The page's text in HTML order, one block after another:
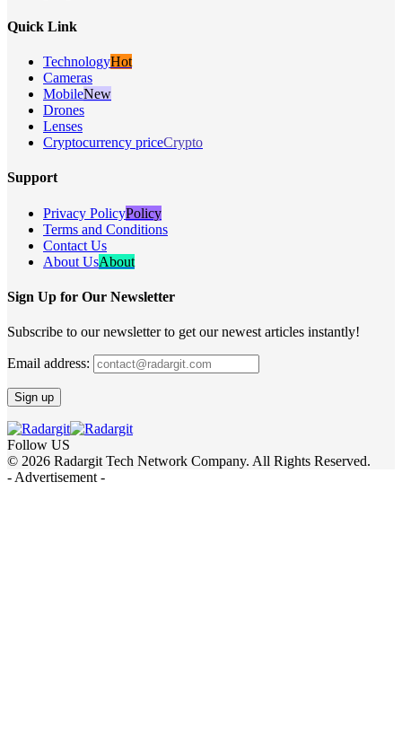
Quick Link
TechnologyHot
Cameras
MobileNew
Drones
Lenses
Cryptocurrency priceCrypto
Support
Privacy PolicyPolicy
Terms and Conditions
Contact Us
About UsAbout
Sign Up for Our Newsletter
Subscribe to our newsletter to get our newest articles instantly!
Email address:
Follow US
© 2026 Radargit Tech Network Company. All Rights Reserved.
- Advertisement -